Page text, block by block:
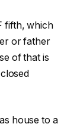
fifth, which
or father
of that is
house to a